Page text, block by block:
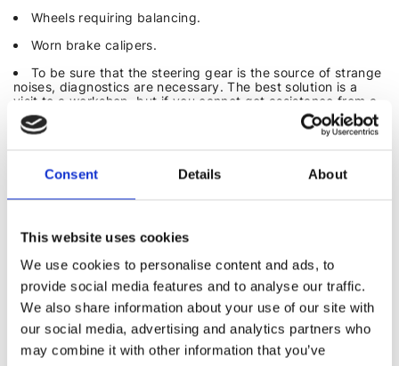
Consent Details About
This website uses cookies
We use cookies to personalise content and ads, to
provide social media features and to analyse our traffic.
We also share information about your use of our site with
our social media, advertising and analytics partners who
may combine it with other information that you’ve
Wheels requiring balancing.
Worn brake calipers.
To be sure that the steering gear is the source of strange
noises, diagnostics are necessary. The best solution is a
visit to a workshop, but if you cannot get assistance from a
mechanic, you can try to find the cause yourself.
below with the hood open. Check if rubber covers are intact
Power steering fluid differs from engine oil or transmission
DIY STEERING GEAR REPAIR
In some cases, noises can be eliminated independently. To
do this:
Tighten the steering rack adjusting screw to the proper
torque according to the vehicle's user manual.